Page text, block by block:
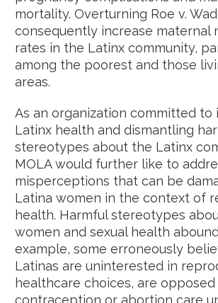
mortality. Overturning Roe v.
consequently increase maternal
rates in the Latinx community,
among the poorest and those
areas.
As an organization committed to
Latinx health and dismantling
stereotypes about the Latinx
MOLA would further like to
misperceptions that can be
Latina women in the context of
health. Harmful stereotypes
women and sexual health
example, some erroneously
Latinas are uninterested in
healthcare choices, are
contraception or abortion care